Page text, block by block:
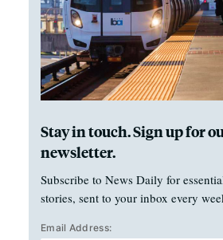
Stay in touch. Sign up for
newsletter.
Subscribe to News Daily for
stories, sent to your inbox every
Email Address: